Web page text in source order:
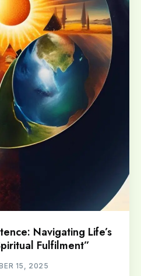
Navigating Life’s
Fulfilment”
15, 2025